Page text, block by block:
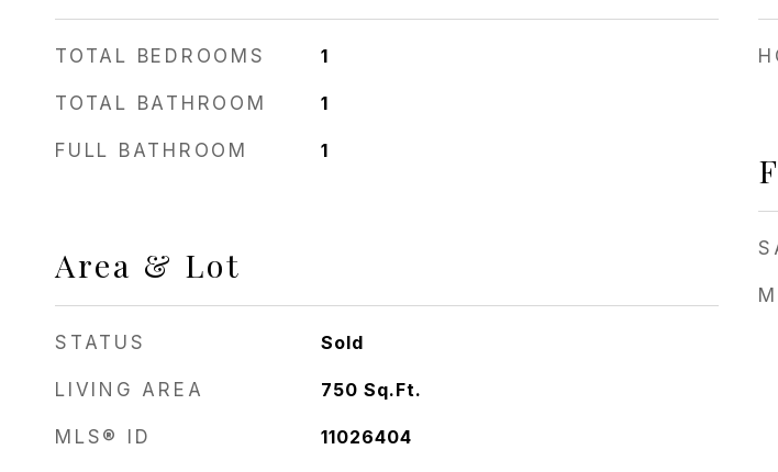
TOTAL BEDROOMS 1
TOTAL BATHROOM 1
FULL BATHROOM 1
Area & Lot
STATUS Sold
LIVING AREA 750 Sq.Ft.
MLS® ID 11026404